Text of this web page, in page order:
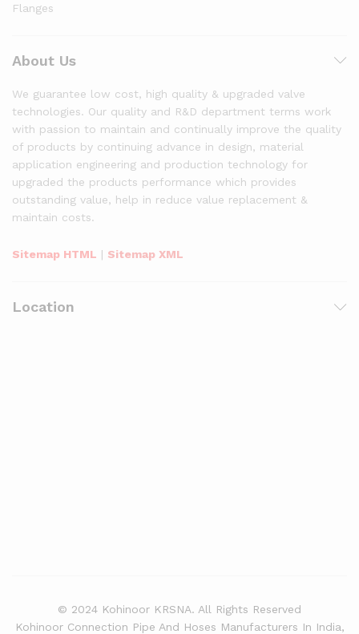
Flanges
About Us
We guarantee low cost, high quality & upgraded valve
technologies. Our quality and R&D department terms work
with passion to maintain and continually improve the quality
of products by continuing advance in design, material
application engineering and production technology for
upgraded the products performance which provides
outstanding value, help in reduce value replacement &
maintain costs.
Sitemap HTML | Sitemap XML
Location
© 2024 Kohinoor KRSNA. All Rights Reserved
Kohinoor Connection Pipe And Hoses Manufacturers In India,